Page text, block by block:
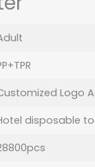
Logo
disposable